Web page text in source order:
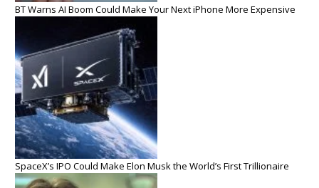
BT Warns AI Boom Could Make Your Next iPhone More Expensive
SpaceX’s IPO Could Make Elon Musk the World’s First Trillionaire